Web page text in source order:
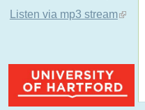
Listen via mp3 stream